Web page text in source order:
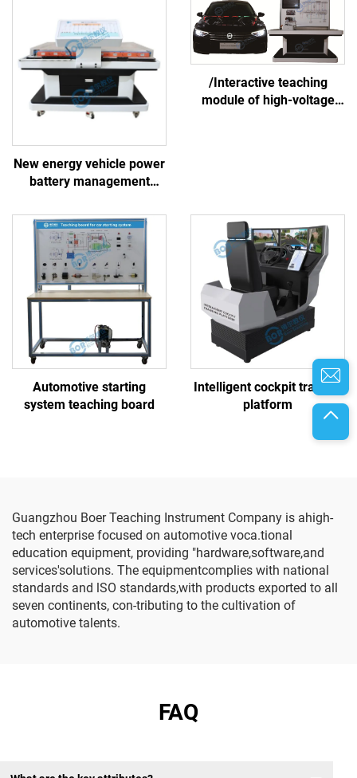
New energy vehicle power
battery management
platform
/Interactive teaching
module of high-voltage
Automotive starting
system teaching board
Intelligent cockpit training
platform
Guangzhou Boer Teaching Instrument Company is ahigh-
tech enterprise focused on automotive voca.tional
education equipment, providing "hardware,software,and
services'solutions. The equipmentcomplies with national
standards and lSO standards,with products exported to all
seven continents, con-tributing to the cultivation of
automotive talents.
FAQ